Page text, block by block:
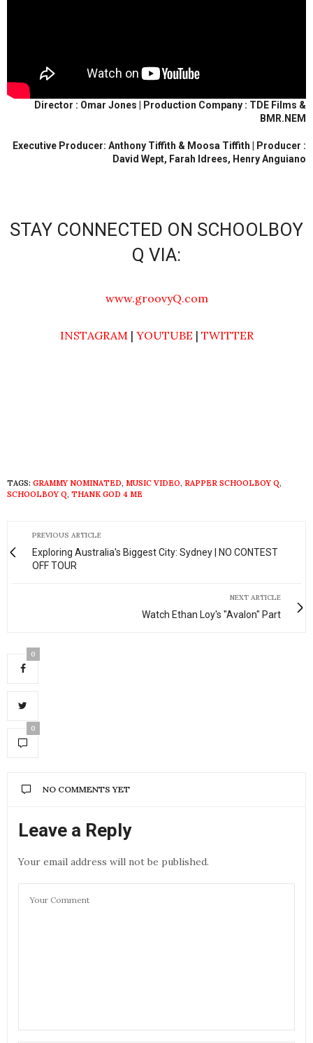
Director : Omar Jones | Production Company : TDE Films &
BMR.NEM
Executive Producer: Anthony Tiffith & Moosa Tiffith | Producer :
David Wept, Farah Idrees, Henry Anguiano
STAY CONNECTED ON SCHOOLBOY
Q VIA:
www.groovyQ.com
INSTAGRAM | YOUTUBE | TWITTER
TAGS: GRAMMY NOMINATED, MUSIC VIDEO, RAPPER SCHOOLBOY Q,
SCHOOLBOY Q, THANK GOD 4 ME
PREVIOUS ARTICLE
Exploring Australia's Biggest City: Sydney | NO CONTEST
OFF TOUR
NEXT ARTICLE
Watch Ethan Loy's "Avalon" Part
0
0
NO COMMENTS YET
Leave a Reply
Your email address will not be published.